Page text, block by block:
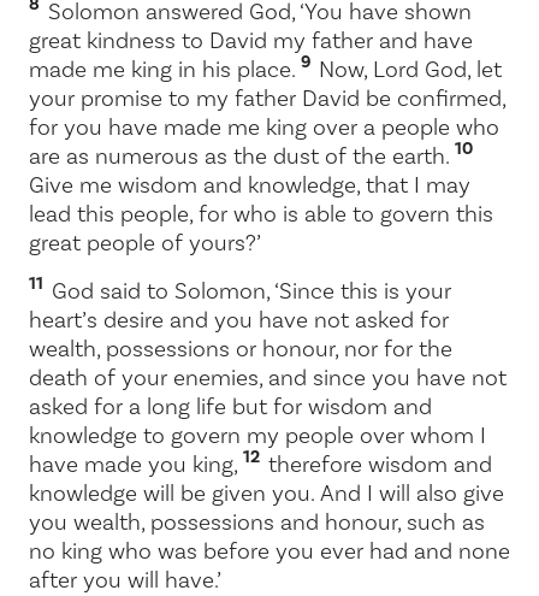
8 Solomon answered God, ‘You have shown
great kindness to David my father and have
made me king in his place. 9 Now, Lord God, let
your promise to my father David be confirmed,
for you have made me king over a people who
are as numerous as the dust of the earth. 10
Give me wisdom and knowledge, that I may
lead this people, for who is able to govern this
great people of yours?’
11 God said to Solomon, ‘Since this is your
heart’s desire and you have not asked for
wealth, possessions or honour, nor for the
death of your enemies, and since you have not
asked for a long life but for wisdom and
knowledge to govern my people over whom I
have made you king, 12 therefore wisdom and
knowledge will be given you. And I will also give
you wealth, possessions and honour, such as
no king who was before you ever had and none
after you will have.’